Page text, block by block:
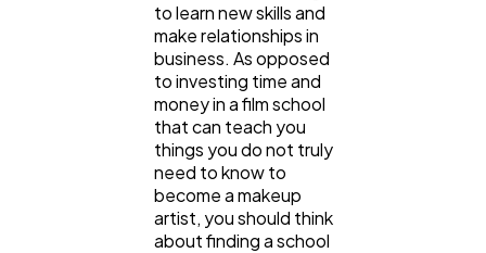
to learn new skills and
make relationships in
business. As opposed
to investing time and
money in a film school
that can teach you
things you do not truly
need to know to
become a makeup
artist, you should think
about finding a school